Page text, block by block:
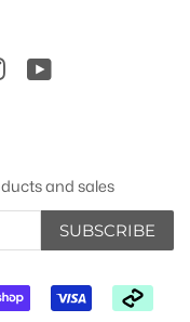
Instagram
and sales
SUBSCRIBE